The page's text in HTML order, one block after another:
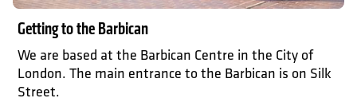
Getting to the Barbican
We are based at the Barbican Centre in the City of
London. The main entrance to the Barbican is on Silk
Street.